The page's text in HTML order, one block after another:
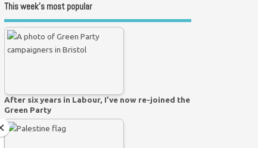
This week’s most popular
After six years in Labour, I’ve now re-joined the
Green Party